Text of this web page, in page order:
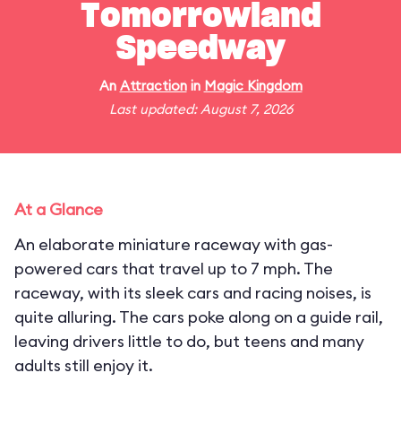
Tomorrowland
Speedway
An Attractionin Magic Kingdom
Last updated: August 7, 2026
At a Glance
An elaborate miniature raceway with gas-
powered cars that travel up to 7 mph. The
raceway, with its sleek cars and racing noises, is
quite alluring. The cars poke along on a guide rail,
leaving drivers little to do, but teens and many
adults still enjoy it.